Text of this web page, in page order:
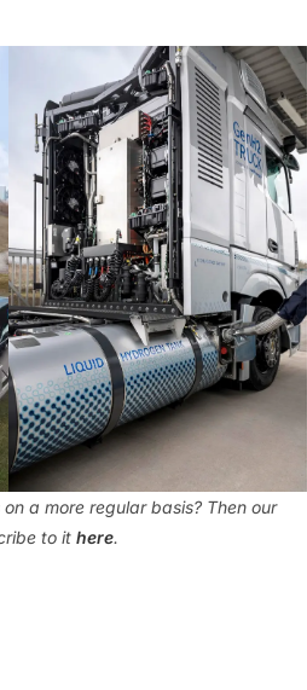
a more regular basis? Then our
to it here.